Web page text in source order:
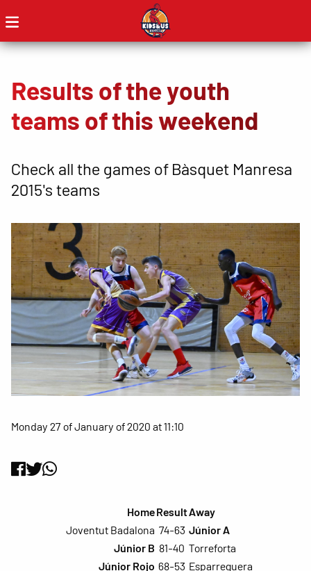
Results of the youth
teams of this weekend
Check all the games of Bàsquet Manresa
2015's teams
Monday 27 of January of 2020 at 11:10
HomeResultAway
Joventut Badalona 74-63 Júnior A
Júnior B 81-40 Torreforta
Júnior Rojo 68-53 Esparreguera